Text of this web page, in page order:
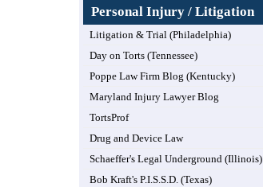
Personal Injury / Litigation
Litigation & Trial (Philadelphia)
Day on Torts (Tennessee)
Poppe Law Firm Blog (Kentucky)
Maryland Injury Lawyer Blog
TortsProf
Drug and Device Law
Schaeffer's Legal Underground (Illinois)
Bob Kraft's P.I.S.S.D. (Texas)